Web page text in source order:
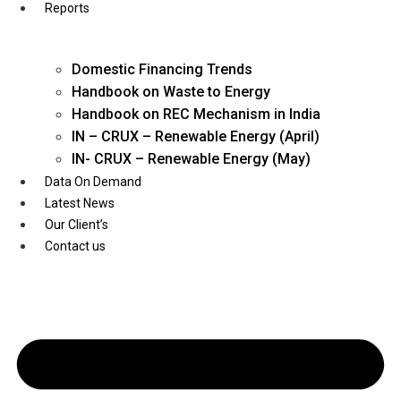
Youtube
Reports
Domestic Financing Trends
Handbook on Waste to Energy
Handbook on REC Mechanism in India
IN – CRUX – Renewable Energy (April)
IN- CRUX – Renewable Energy (May)
Data On Demand
Latest News
Our Client’s
Contact us